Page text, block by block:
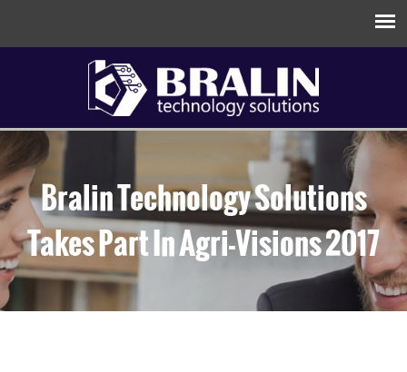
Bralin Technology Solutions
Takes Part In Agri-Visions 2017